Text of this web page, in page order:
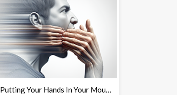
Putting Your Hands In Your Mouth